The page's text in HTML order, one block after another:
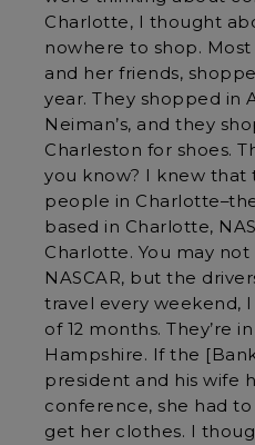
Charlotte, I thought
nowhere to shop.
and her friends,
year. They shopped in
Neiman’s, and they
Charleston for shoes.
you know? I knew that
people in
based in Charlotte,
Charlotte. You may
NASCAR, but the
travel every weekend, I
of 12 months. They’re
Hampshire. If the
president and his wife
conference, she had
get her clothes. I